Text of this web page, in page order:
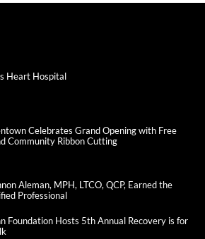
Heart Hospital
Celebrates Grand Opening with Free
Community Ribbon Cutting
Aleman, MPH, LTCO, QCP, Earned the
Professional
Foundation Hosts 5th Annual Recovery is for